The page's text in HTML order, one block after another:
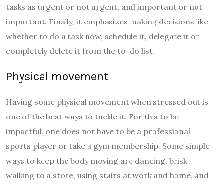
tasks as urgent or not urgent, and important or not
important. Finally, it emphasizes making decisions like
whether to do a task now, schedule it, delegate it or
completely delete it from the to-do list.
Physical movement
Having some physical movement when stressed out is
one of the best ways to tackle it. For this to be
impactful, one does not have to be a professional
sports player or take a gym membership. Some simple
ways to keep the body moving are dancing, brisk
walking to a store, using stairs at work and home, and